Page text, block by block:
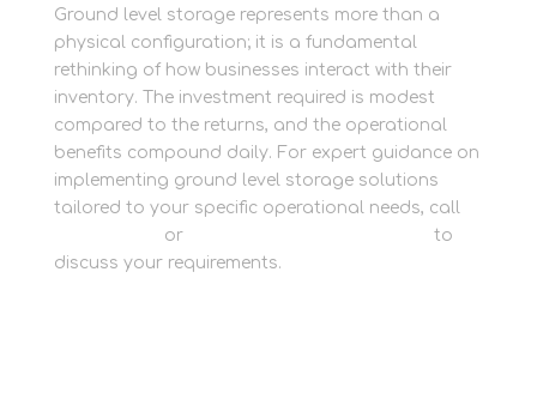
Ground level storage represents more than a
physical configuration; it is a fundamental
rethinking of how businesses interact with their
inventory. The investment required is modest
compared to the returns, and the operational
benefits compound daily. For expert guidance on
implementing ground level storage solutions
tailored to your specific operational needs, call
or
to
discuss your requirements.